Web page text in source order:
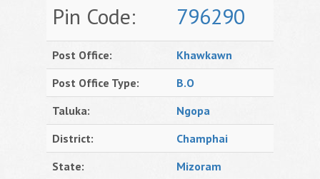
Pin Code: 796290
Post Office:
Khawkawn
Post Office Type:
B.O
Taluka:
Ngopa
District:
Champhai
State:
Mizoram